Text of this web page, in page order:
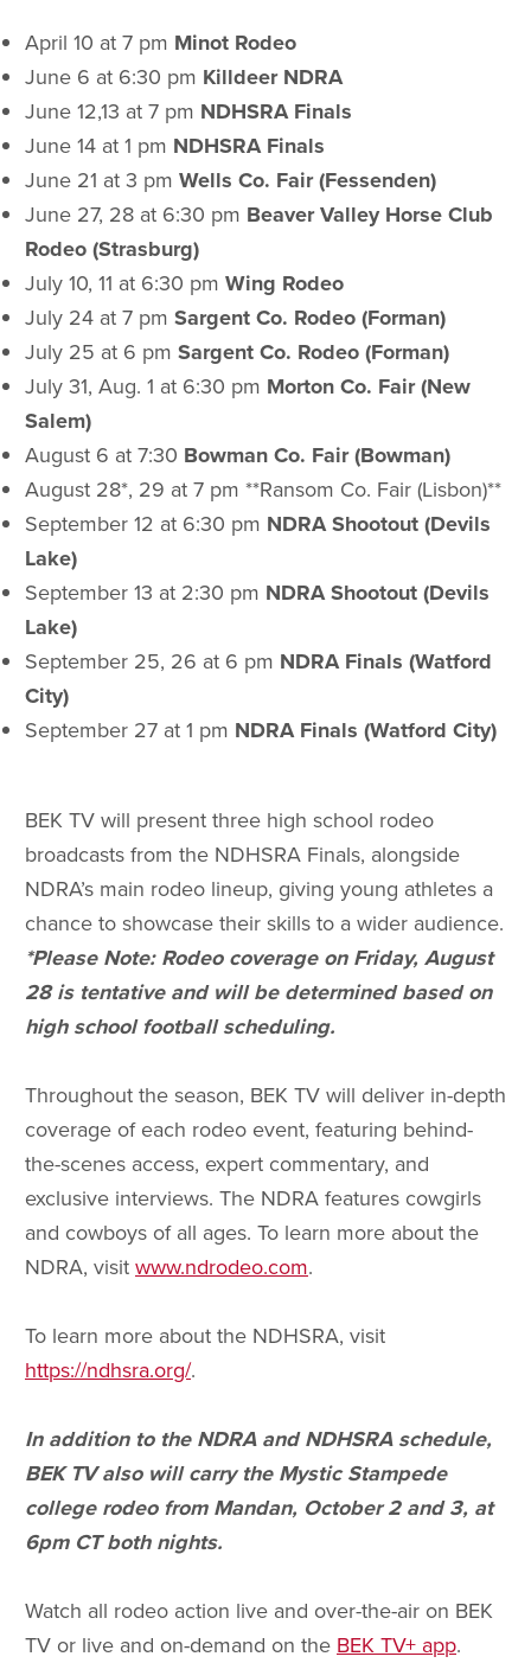
April 10 at 7 pm Minot Rodeo
June 6 at 6:30 pm Killdeer NDRA
June 12,13 at 7 pm NDHSRA Finals
June 14 at 1 pm NDHSRA Finals
June 21 at 3 pm Wells Co. Fair (Fessenden)
June 27, 28 at 6:30 pm Beaver Valley Horse Club
Rodeo (Strasburg)
July 10, 11 at 6:30 pm Wing Rodeo
July 24 at 7 pm Sargent Co. Rodeo (Forman)
July 25 at 6 pm Sargent Co. Rodeo (Forman)
July 31, Aug. 1 at 6:30 pm Morton Co. Fair (New
Salem)
August 6 at 7:30 Bowman Co. Fair (Bowman)
August 28*, 29 at 7 pm **Ransom Co. Fair (Lisbon)**
September 12 at 6:30 pm NDRA Shootout (Devils
Lake)
September 13 at 2:30 pm NDRA Shootout (Devils
Lake)
September 25, 26 at 6 pm NDRA Finals (Watford
City)
September 27 at 1 pm NDRA Finals (Watford City)
BEK TV will present three high school rodeo
broadcasts from the NDHSRA Finals, alongside
NDRA’s main rodeo lineup, giving young athletes a
chance to showcase their skills to a wider audience.
*Please Note: Rodeo coverage on Friday, August
28 is tentative and will be determined based on
high school football scheduling.
Throughout the season, BEK TV will deliver in-depth
coverage of each rodeo event, featuring behind-
the-scenes access, expert commentary, and
exclusive interviews. The NDRA features cowgirls
and cowboys of all ages. To learn more about the
NDRA, visitwww.ndrodeo.com.
To learn more about the NDHSRA, visit
https://ndhsra.org/.
In addition to the NDRA and NDHSRA schedule,
BEK TV also will carry the Mystic Stampede
college rodeo from Mandan, October 2 and 3, at
6pm CT both nights.
Watch all rodeo action live and over-the-air on BEK
TV or live and on-demand on the BEK TV+ app.